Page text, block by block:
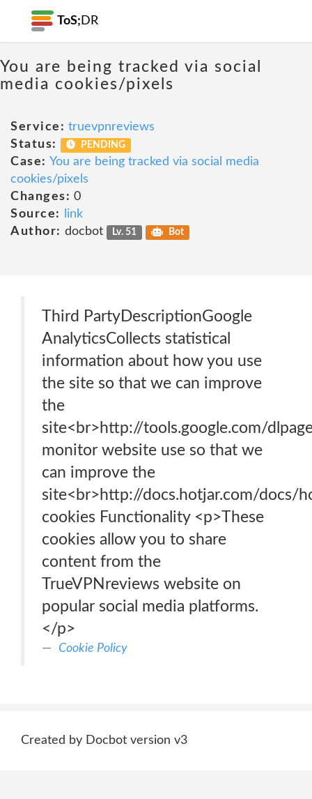
ToS; DR
You are being tracked via social
media cookies/pixels
Service: truevpnreviews
Status:
PENDING
Case: You are being tracked via social media
cookies/pixels
Changes: 0
Source:
link
Author: docbot Lv. 51 Bot
Third PartyDescriptionGoogle
AnalyticsCollects statistical
information about how you use
the site so that we can improve
the
site<br>http://tools.google.com/
monitor website use so that we
can improve the
site<br>http://docs.hotjar.com/docs/
cookies Functionality <p>These
cookies allow you to share
content from the
TrueVPNreviews website on
popular social media platforms.
</p>
Cookie Policy
Created by Docbot version v3